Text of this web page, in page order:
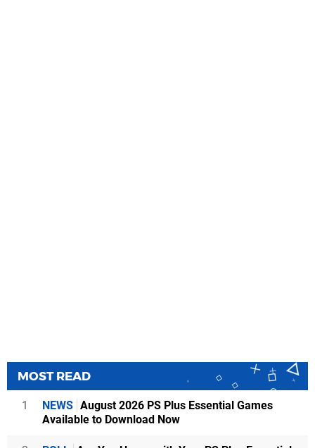
MOST READ
1 NEWS August 2026 PS Plus Essential Games
Available to Download Now